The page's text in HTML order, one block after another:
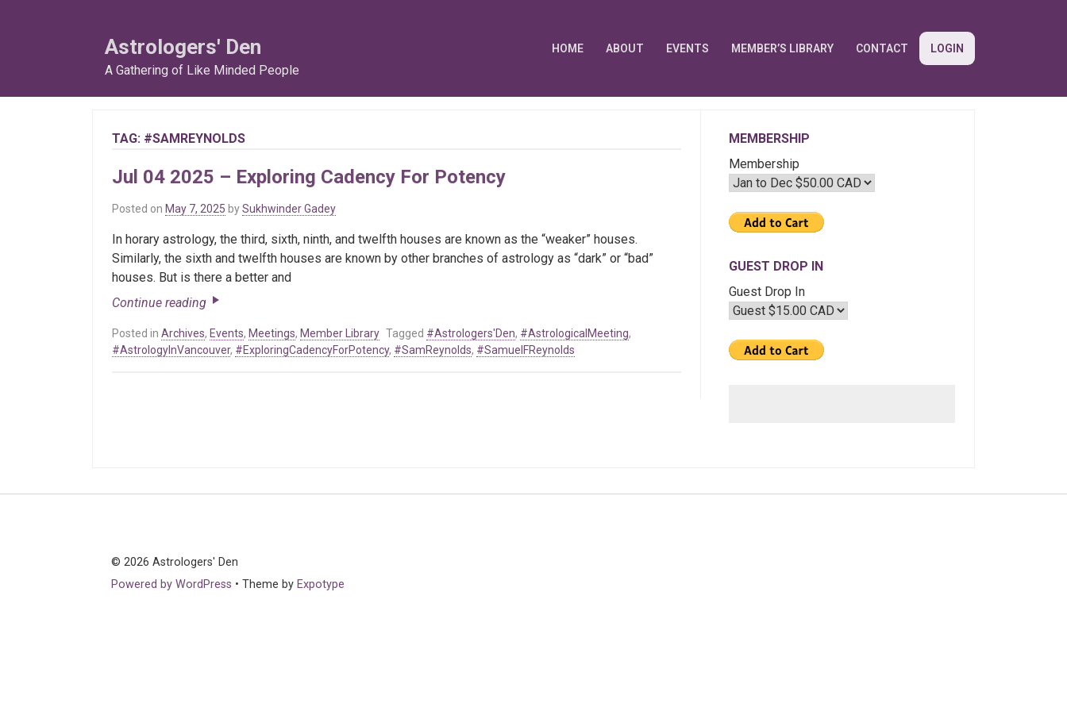
Astrologers' Den
A Gathering of Like Minded People
HOME ABOUT EVENTS MEMBER’S LIBRARY CONTACT LOGIN
TAG: #SAMREYNOLDS
Jul 04 2025 – Exploring Cadency For Potency
Posted on May 7, 2025 bySukhwinder Gadey
In horary astrology, the third, sixth, ninth, and twelfth houses are known as the “weaker” houses.
Similarly, the sixth and twelfth houses are known by other branches of astrology as “dark” or “bad”
houses. But is there a better and
Continue reading
Posted in Archives, Events, Meetings, Member Library Tagged #Astrologers'Den, #AstrologicalMeeting,
#AstrologyInVancouver, #ExploringCadencyForPotency, #SamReynolds, #SamuelFReynolds
MEMBERSHIP
Membership
GUEST DROP IN
Guest Drop In
© 2026 Astrologers' Den
Powered by WordPress • Theme by Expotype